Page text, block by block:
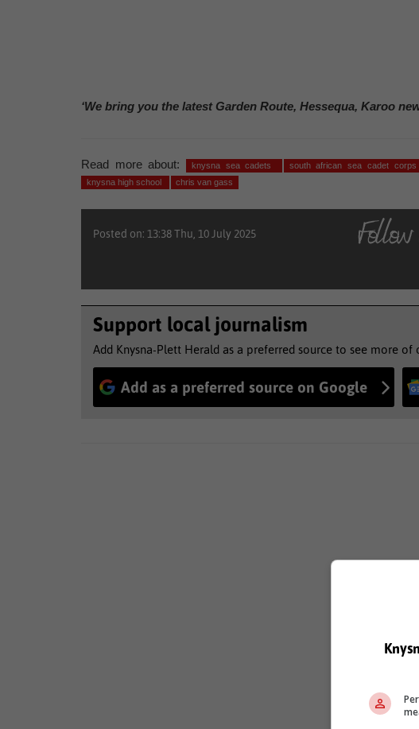
‘We bring you the latest Garden Route, Hessequa, Karoo
Read more about: knysna sea cadets south african sea cadet corps
knysna high school
chris van gass
Posted on: 13:38 Thu, 10 July 2025
Support local journalism
Add Knysna-Plett Herald as a preferred source to see more
Add as a preferred source on Google